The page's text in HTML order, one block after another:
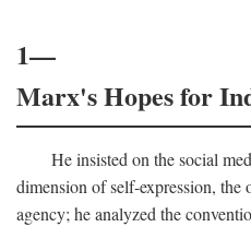
1—
Marx's Hopes for
He insisted on the social
dimension of self-expression, the
agency; he analyzed the